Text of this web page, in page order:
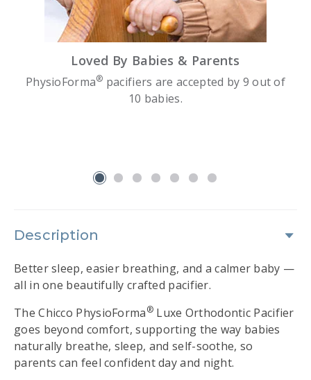
Loved By Babies & Parents
PhysioForma® pacifiers are accepted by 9 out of
10 babies.
Description
Better sleep, easier breathing, and a calmer baby —
all in one beautifully crafted pacifier.
The Chicco PhysioForma®Luxe Orthodontic Pacifier
goes beyond comfort, supporting the way babies
naturally breathe, sleep, and self-soothe, so
parents can feel confident day and night.